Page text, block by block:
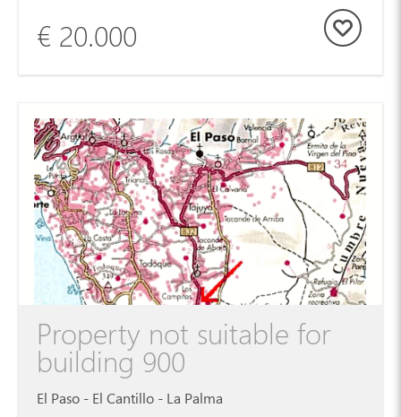
€ 20.000
Property not suitable for
building 900
El Paso - El Cantillo - La Palma